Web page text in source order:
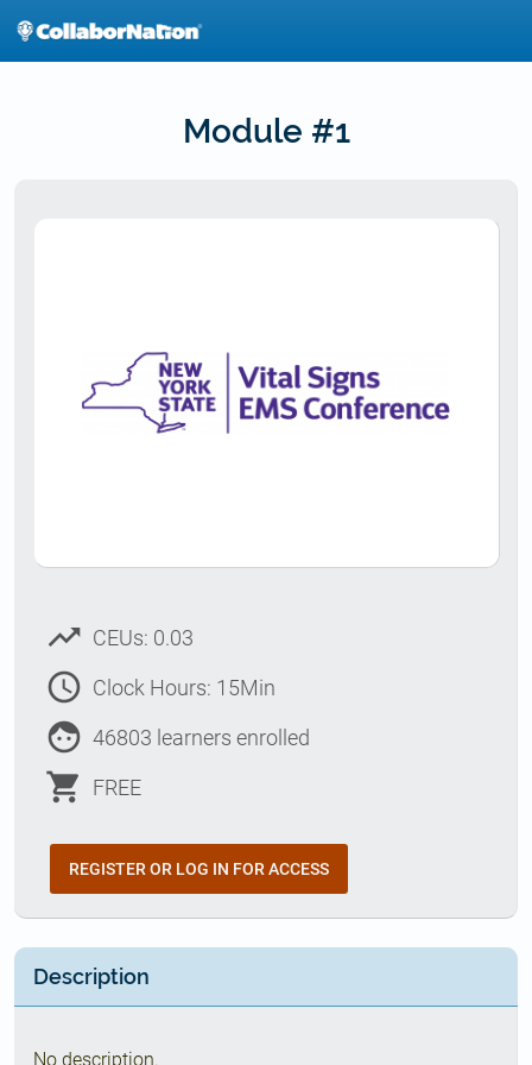
Module #1
trending_up CEUs: 0.03
access_time Clock Hours: 15Min
face 46803 learners enrolled
shopping_cart FREE
REGISTER OR LOG IN FOR ACCESS
Description
No description.